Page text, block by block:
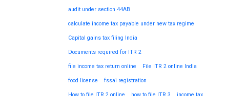
audit under section 44AB
calculate income tax payable under new tax regime
Capital gains tax filing India
Documents required for ITR 2
file income tax return online File ITR 2 online India
food license fssai registration